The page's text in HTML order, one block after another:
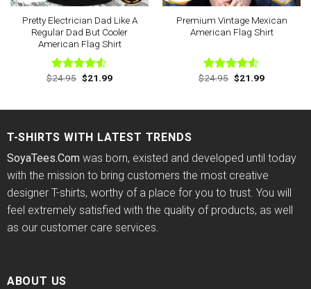
Pretty Electrician Dad Like A
Regular Dad But Cooler
American Flag Shirt
Rated
$24.95 Original
price
$21.99Current
Premium Vintage Mexican
American Flag Shirt
Rated
$24.95 Original
price
$21.99Current
T-SHIRTS WITH LATEST TRENDS
SoyaTees.Comwas born, existed and developed until today
with the mission to bring customers the most creative
designer T-shirts, worthy of a place for you to trust. You will
feel extremely satisfied with the quality of products, as well
as our customer care services.
ABOUT US